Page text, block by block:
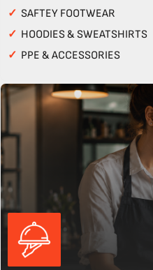
✓ SAFTEY FOOTWEAR
✓ HOODIES & SWEATSHIRTS
✓ PPE & ACCESSORIES